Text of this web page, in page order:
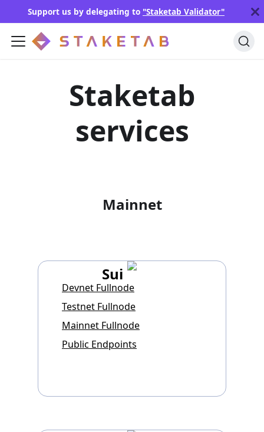
Support us by delegating to "Staketab Validator"
Staketab
services
Mainnet
Sui
Devnet Fullnode
Testnet Fullnode
Mainnet Fullnode
Public Endpoints